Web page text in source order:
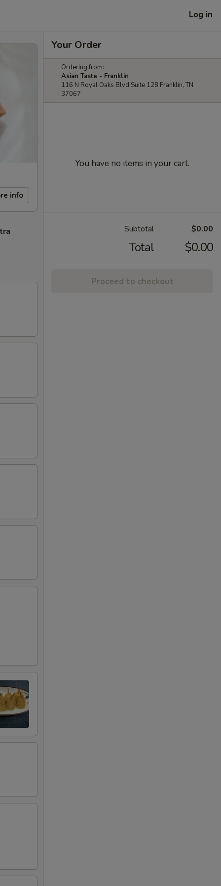
Log in
info
Your Order
Ordering from:
Asian Taste - Franklin
116 N Royal Oaks Blvd Suite 128 Franklin, TN
37067
You have no items in your cart.
Subtotal $0.00
Total $0.00
Proceed to checkout